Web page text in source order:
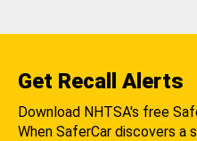
Get Recall Alerts
Download NHTSA's free
When SaferCar discovers